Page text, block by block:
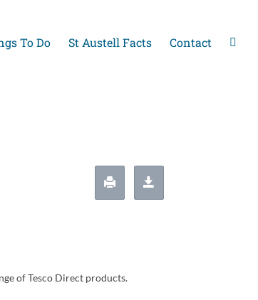
To Do St Austell Facts Contact
of Tesco Direct products.